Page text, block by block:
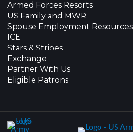
Armed Forces Resorts
US Family and MWR
Spouse Employment Resources
ICE
Stars & Stripes
Exchange
Partner With Us
Eligible Patrons